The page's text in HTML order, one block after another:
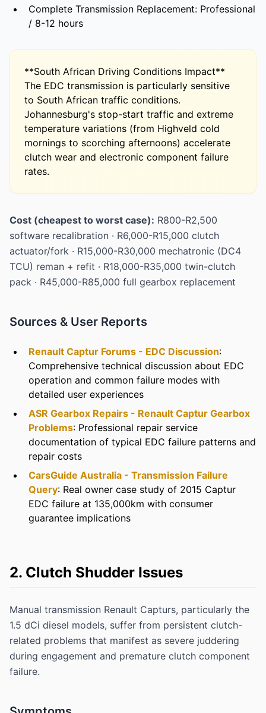
Complete Transmission Replacement: Professional
/ 8-12 hours
**South African Driving Conditions Impact**
The EDC transmission is particularly sensitive
to South African traffic conditions.
Johannesburg's stop-start traffic and extreme
temperature variations (from Highveld cold
mornings to scorching afternoons) accelerate
clutch wear and electronic component failure
rates.
Cost (cheapest to worst case): R800-R2,500
software recalibration · R6,000-R15,000 clutch
actuator/fork · R15,000-R30,000 mechatronic (DC4
TCU) reman + refit · R18,000-R35,000 twin-clutch
pack · R45,000-R85,000 full gearbox replacement
Sources & User Reports
Renault Captur Forums - EDC Discussion:
Comprehensive technical discussion about EDC
operation and common failure modes with
detailed user experiences
ASR Gearbox Repairs - Renault Captur Gearbox
Problems: Professional repair service
documentation of typical EDC failure patterns and
repair costs
CarsGuide Australia - Transmission Failure
Query: Real owner case study of 2015 Captur
EDC failure at 135,000km with consumer
guarantee implications
2. Clutch Shudder Issues
Manual transmission Renault Capturs, particularly the
1.5 dCi diesel models, suffer from persistent clutch-
related problems that manifest as severe juddering
during engagement and premature clutch component
failure.